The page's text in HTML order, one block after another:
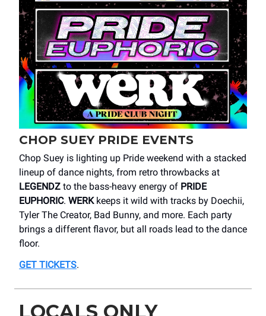
CHOP SUEY PRIDE EVENTS
Chop Suey is lighting up Pride weekend with a stacked
lineup of dance nights, from retro throwbacks at
LEGENDZ to the bass-heavy energy of PRIDE
EUPHORIC. WERKkeeps it wild with tracks by Doechii,
Tyler The Creator, Bad Bunny, and more. Each party
brings a different flavor, but all roads lead to the dance
floor.
GET TICKETS.